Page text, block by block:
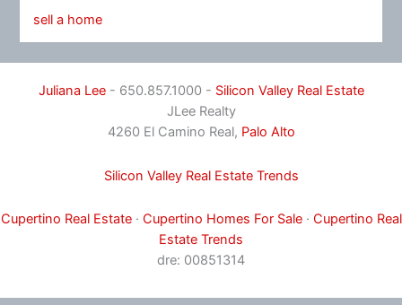
sell a home
Juliana Lee- 650.857.1000 - Silicon Valley Real Estate
JLee Realty
4260 El Camino Real, Palo Alto
Silicon Valley Real Estate Trends
Cupertino Real Estate· Cupertino Homes For Sale· Cupertino Real
Estate Trends
dre: 00851314